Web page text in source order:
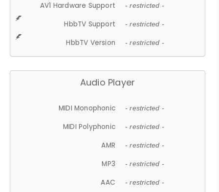
AV1 Hardware Support - restricted -
HbbTV Support - restricted -
HbbTV Version - restricted -
Audio Player
MIDI Monophonic - restricted -
MIDI Polyphonic - restricted -
AMR - restricted -
MP3 - restricted -
AAC - restricted -